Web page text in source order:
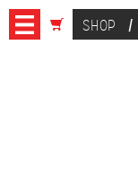
SHOP /